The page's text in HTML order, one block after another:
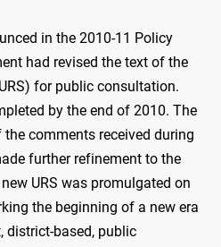
in the 2010-11 Policy
had revised the text of the
for public consultation.
by the end of 2010. The
the comments received during
further refinement to the
URS was promulgated on
the beginning of a new era
district-based, public